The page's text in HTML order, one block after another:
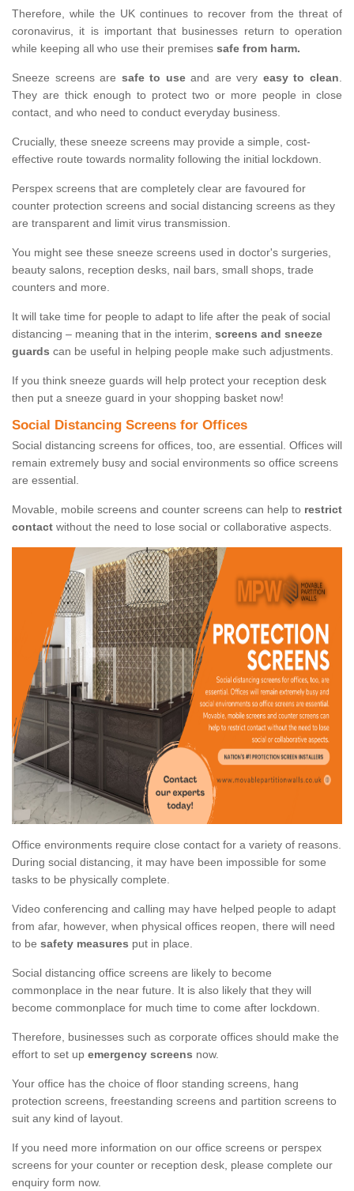
Therefore, while the UK continues to recover from the threat of
coronavirus, it is important that businesses return to operation
while keeping all who use their premises safe from harm.
Sneeze screens are safe to useand are very easy to clean.
They are thick enough to protect two or more people in close
contact, and who need to conduct everyday business.
Crucially, these sneeze screens may provide a simple, cost-
effective route towards normality following the initial lockdown.
Perspex screens that are completely clear are favoured for
counter protection screens and social distancing screens as they
are transparent and limit virus transmission.
You might see these sneeze screens used in doctor's surgeries,
beauty salons, reception desks, nail bars, small shops, trade
counters and more.
It will take time for people to adapt to life after the peak of social
distancing – meaning that in the interim, screens and sneeze
guards can be useful in helping people make such adjustments.
If you think sneeze guards will help protect your reception desk
then put a sneeze guard in your shopping basket now!
Social Distancing Screens for Offices
Social distancing screens for offices, too, are essential. Offices will
remain extremely busy and social environments so office screens
are essential.
Movable, mobile screens and counter screens can help to restrict
contact without the need to lose social or collaborative aspects.
Office environments require close contact for a variety of reasons.
During social distancing, it may have been impossible for some
tasks to be physically complete.
Video conferencing and calling may have helped people to adapt
from afar, however, when physical offices reopen, there will need
to be safety measures put in place.
Social distancing office screens are likely to become
commonplace in the near future. It is also likely that they will
become commonplace for much time to come after lockdown.
Therefore, businesses such as corporate offices should make the
effort to set up emergency screens now.
Your office has the choice of floor standing screens, hang
protection screens, freestanding screens and partition screens to
suit any kind of layout.
If you need more information on our office screens or perspex
screens for your counter or reception desk, please complete our
enquiry form now.